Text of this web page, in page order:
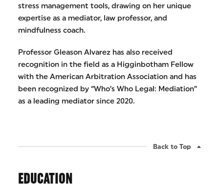
stress management tools, drawing on her unique
expertise as a mediator, law professor, and
mindfulness coach.
Professor Gleason Alvarez has also received
recognition in the field as a Higginbotham Fellow
with the American Arbitration Association and has
been recognized by “Who’s Who Legal: Mediation”
as a leading mediator since 2020.
Back to Top
EDUCATION